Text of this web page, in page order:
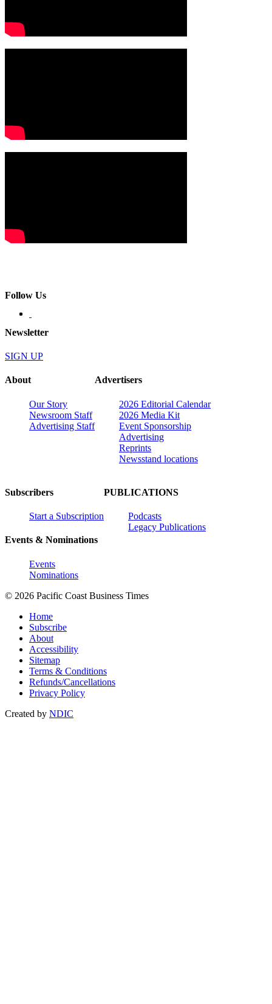
Follow Us
Newsletter
SIGN UP
About
Our Story
Newsroom Staff
Advertising Staff
Advertisers
2026 Editorial Calendar
2026 Media Kit
Event Sponsorship
Advertising
Reprints
Newsstand locations
Subscribers
Start a Subscription
Events & Nominations
Events
Nominations
PUBLICATIONS
Podcasts
Legacy Publications
© 2026 Pacific Coast Business Times
Home
Subscribe
About
Accessibility
Sitemap
Terms & Conditions
Refunds/Cancellations
Privacy Policy
Created by NDIC